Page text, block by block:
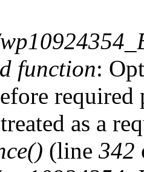
function:
as a
(line 342